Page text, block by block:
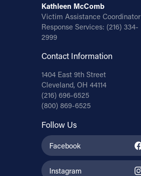
Kathleen McComb
Victim Assistance Coordinator
Response Services: (216) 334-
2999
Contact Information
1404 East 9th Street
Cleveland, OH 44114
(216) 696-6525
(800) 869-6525
Follow Us
Facebook
Instagram